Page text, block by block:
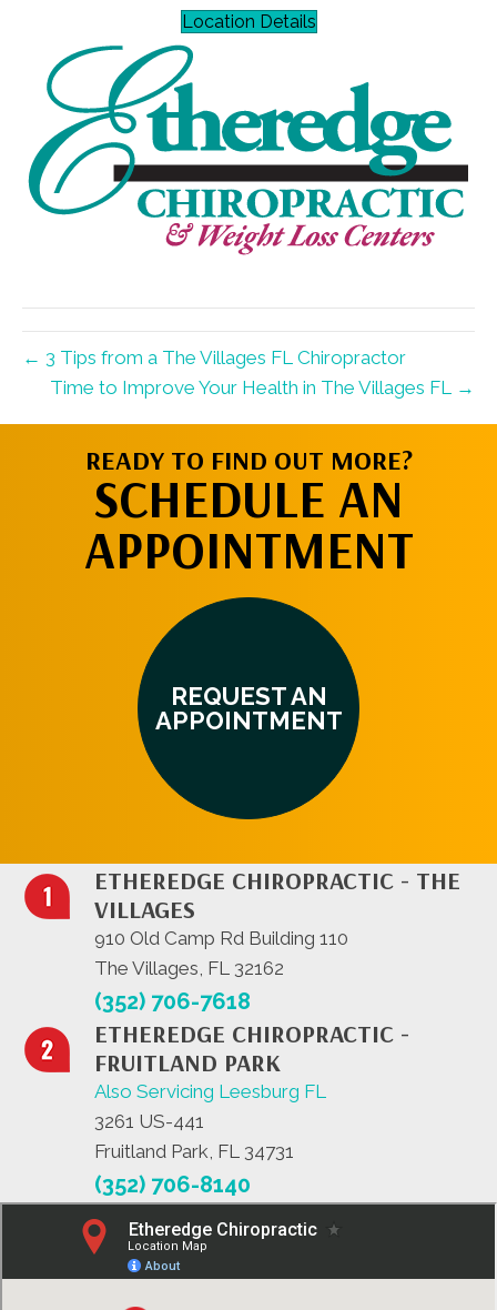
Location Details
← 3 Tips from a The Villages FL Chiropractor
Time to Improve Your Health in The Villages FL →
READY TO FIND OUT MORE?
SCHEDULE AN
APPOINTMENT
REQUEST AN
APPOINTMENT
ETHEREDGE CHIROPRACTIC - THE
VILLAGES
910 Old Camp Rd Building 110
The Villages, FL 32162
(352) 706-7618
ETHEREDGE CHIROPRACTIC -
FRUITLAND PARK
Also Servicing Leesburg FL
3261 US-441
Fruitland Park, FL 34731
(352) 706-8140